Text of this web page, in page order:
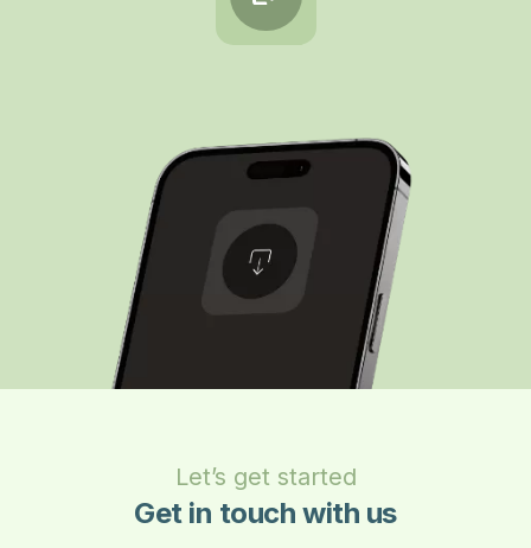
Let’s get started
Get in touch with us